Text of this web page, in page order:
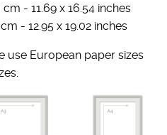
- 11.69 x 16.54 inches
- 12.95 x 19.02 inches
use European paper sizes